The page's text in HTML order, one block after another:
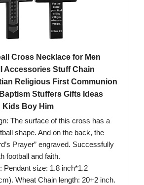
Cross Necklace for Men
Accessories Stuff Chain
Religious First Communion
Stuffers Gifts Ideas
Kids Boy Him
The surface of this cross has a
shape. And on the back, the
Prayer” engraved. Successfully
football and faith.
Pendant size: 1.8 inch*1.2
Wheat Chain length: 20+2 inch.